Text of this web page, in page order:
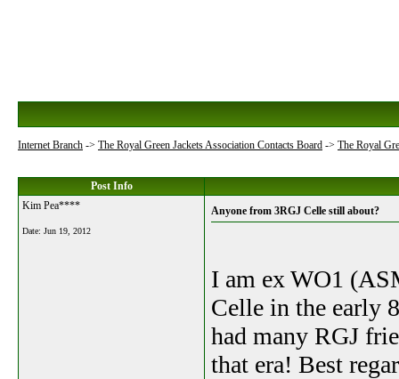
Internet Branch -> The Royal Green Jackets Association Contacts Board -> The Royal
Post Info
Kim Pea****
Date: Jun 19, 2012
Anyone from 3RGJ Celle still about?
I am ex WO1
Celle in the early
had many RGJ
that era! Best